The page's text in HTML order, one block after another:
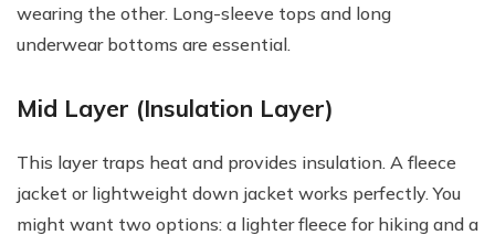
wearing the other. Long-sleeve tops and long
underwear bottoms are essential.
Mid Layer (Insulation Layer)
This layer traps heat and provides insulation. A fleece
jacket or lightweight down jacket works perfectly. You
might want two options: a lighter fleece for hiking and a